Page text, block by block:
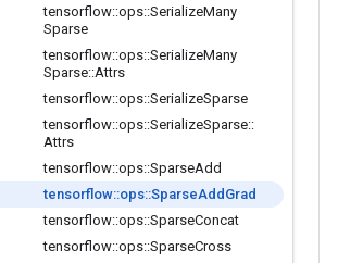
tensorflow::ops::SerializeMany
Sparse
tensorflow::ops::SerializeMany
Sparse::Attrs
tensorflow::ops::SerializeSparse
tensorflow::ops::SerializeSparse::
Attrs
tensorflow::ops::SparseAdd
tensorflow::ops::SparseAdd Grad
tensorflow::ops::SparseConcat
tensorflow::ops::SparseCross